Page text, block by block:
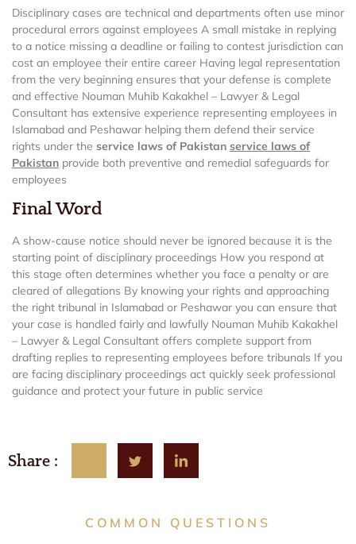
Disciplinary cases are technical and departments often use minor
procedural errors against employees A small mistake in replying
to a notice missing a deadline or failing to contest jurisdiction can
cost an employee their entire career Having legal representation
from the very beginning ensures that your defense is complete
and effective Nouman Muhib Kakakhel – Lawyer & Legal
Consultant has extensive experience representing employees in
Islamabad and Peshawar helping them defend their service
rights under the service laws of Pakistan service laws of
Pakistan provide both preventive and remedial safeguards for
employees
Final Word
A show-cause notice should never be ignored because it is the
starting point of disciplinary proceedings How you respond at
this stage often determines whether you face a penalty or are
cleared of allegations By knowing your rights and approaching
the right tribunal in Islamabad or Peshawar you can ensure that
your case is handled fairly and lawfully Nouman Muhib Kakakhel
– Lawyer & Legal Consultant offers complete support from
drafting replies to representing employees before tribunals If you
are facing disciplinary proceedings act quickly seek professional
guidance and protect your future in public service
Share :
COMMON QUESTIONS